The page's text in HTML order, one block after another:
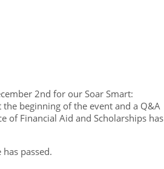
2nd for our Soar Smart:
beginning of the event and a Q&A
of Financial Aid and Scholarships has
passed.